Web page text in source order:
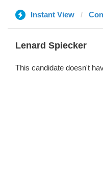
Instant View
Lenard Spiecker
This candidate doesn't